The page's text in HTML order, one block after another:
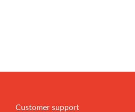
Customer support